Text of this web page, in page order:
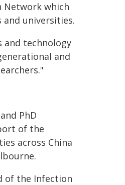
Network which
universities.
technology
and
PhD
of the
across China
of the Infection